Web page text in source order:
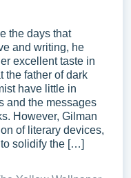
the days that
and writing, he
excellent taste in
the father of dark
have little in
and the messages
However, Gilman
of literary devices,
solidify the […]